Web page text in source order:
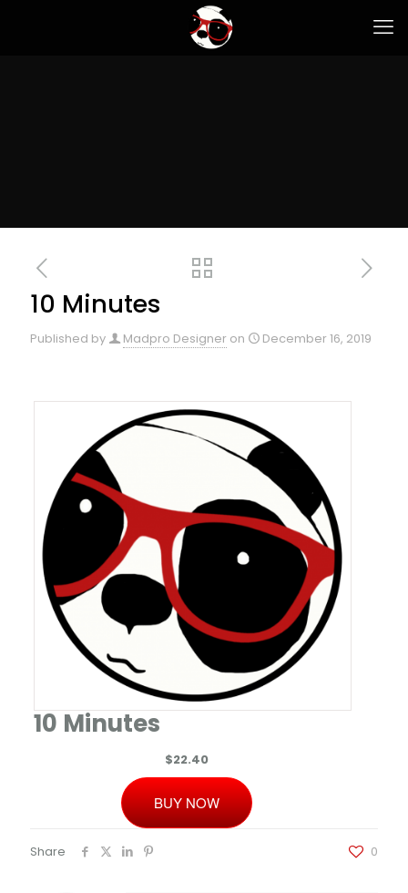
10 Minutes
Published by Madpro Designer on December 16, 2019
10 Minutes
$22.40
BUY NOW
Share 0